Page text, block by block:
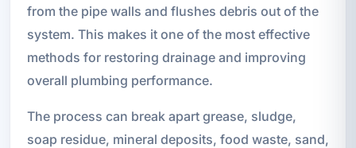
from the pipe walls and flushes debris out of the
system. This makes it one of the most effective
methods for restoring drainage and improving
overall plumbing performance.
The process can break apart grease, sludge,
soap residue, mineral deposits, food waste, sand,